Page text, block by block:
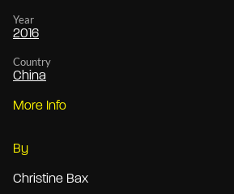
Year
2016
Country
China
More Info
By
Christine Bax